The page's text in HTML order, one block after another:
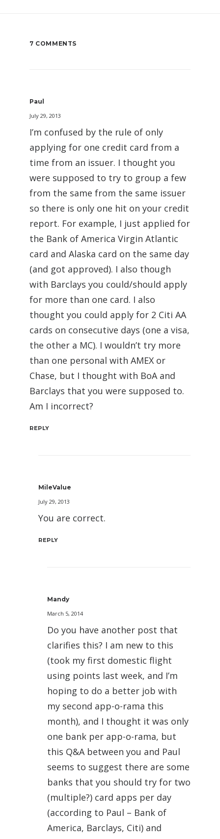
7 COMMENTS
Paul
July 29, 2013
I’m confused by the rule of only
applying for one credit card from a
time from an issuer. I thought you
were supposed to try to group a few
from the same from the same issuer
so there is only one hit on your credit
report. For example, I just applied for
the Bank of America Virgin Atlantic
card and Alaska card on the same day
(and got approved). I also though
with Barclays you could/should apply
for more than one card. I also
thought you could apply for 2 Citi AA
cards on consecutive days (one a visa,
the other a MC). I wouldn’t try more
than one personal with AMEX or
Chase, but I thought with BoA and
Barclays that you were supposed to.
Am I incorrect?
REPLY
MileValue
July 29, 2013
You are correct.
REPLY
Mandy
March 5, 2014
Do you have another post that
clarifies this? I am new to this
(took my first domestic flight
using points last week, and I’m
hoping to do a better job with
my second app-o-rama this
month), and I thought it was only
one bank per app-o-rama, but
this Q&A between you and Paul
seems to suggest there are some
banks that you should try for two
(multiple?) card apps per day
(according to Paul – Bank of
America, Barclays, Citi) and